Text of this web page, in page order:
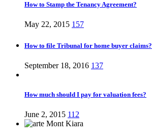
How to Stamp the Tenancy Agreement?
May 22, 2015 157
How to file Tribunal for home buyer claims?
September 18, 2016 137
How much should I pay for valuation fees?
June 2, 2015 112